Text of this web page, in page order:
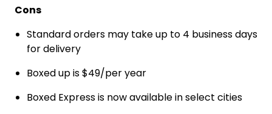
Cons
Standard orders may take up to 4 business days
for delivery
Boxed up is $49/per year
Boxed Express is now available in select cities